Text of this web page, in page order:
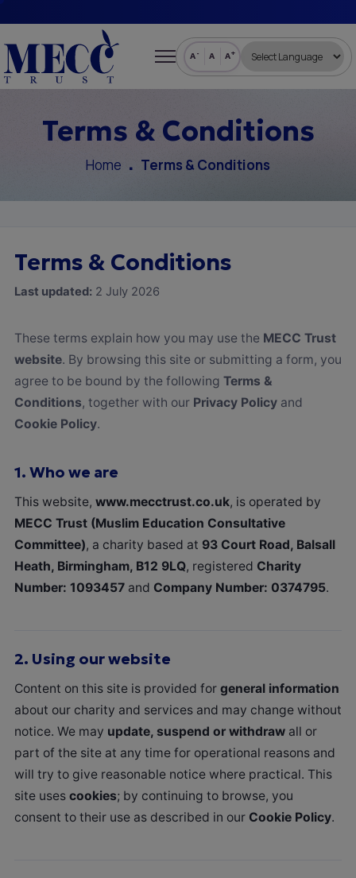
A - A A+
Terms & Conditions
Home Terms & Conditions
Terms & Conditions
Last updated:2 July 2026
These terms explain how you may use the MECC Trust
website. By browsing this site or submitting a form, you
agree to be bound by the following Terms &
Conditions, together with our Privacy Policyand
Cookie Policy.
1. Who we are
This website, www.mecctrust.co.uk, is operated by
MECC Trust (Muslim Education Consultative
Committee), a charity based at 93 Court Road, Balsall
Heath, Birmingham, B12 9LQ, registered Charity
Number: 1093457and Company Number: 0374795.
2. Using our website
Content on this site is provided for general information
about our charity and services and may change without
notice. We may update, suspend or withdrawall or
part of the site at any time for operational reasons and
will try to give reasonable notice where practical. This
site uses cookies; by continuing to browse, you
consent to their use as described in our Cookie Policy.